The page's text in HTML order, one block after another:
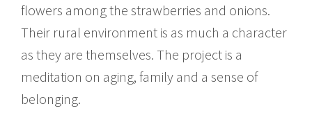
flowers among the strawberries and onions.
Their rural environment is as much a character
as they are themselves. The project is a
meditation on aging, family and a sense of
belonging.